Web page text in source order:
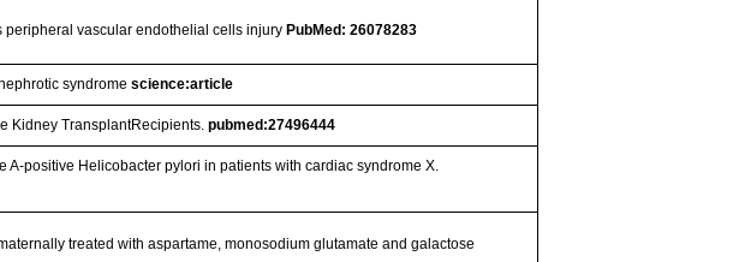
peripheral vascular endothelial cells injuryPubMed: 26078283
syndromescience:article
Kidney TransplantRecipients.pubmed:27496444
positive Helicobacter pylori in patients with cardiac syndrome X.
treated with aspartame, monosodium glutamate and galactose